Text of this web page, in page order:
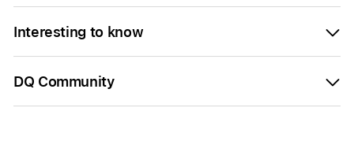
Interesting to know
DQ Community